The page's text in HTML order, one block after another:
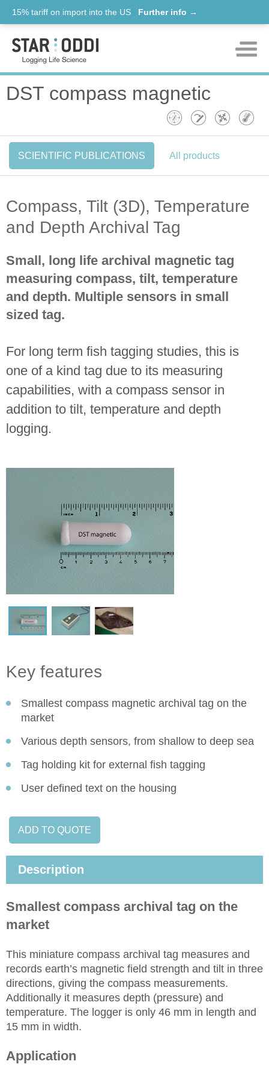
15% tariff on import into the US Further info →
Products
News
DST compass magnetic
SCIENTIFIC PUBLICATIONS All products
Compass, Tilt (3D), Temperature
and Depth Archival Tag
Small, long life archival magnetic tag
measuring compass, tilt, temperature
and depth. Multiple sensors in small
sized tag.
For long term fish tagging studies, this is
one of a kind tag due to its measuring
capabilities, with a compass sensor in
addition to tilt, temperature and depth
logging.
Key features
Smallest compass magnetic archival tag on the
market
Various depth sensors, from shallow to deep sea
Tag holding kit for external fish tagging
User defined text on the housing
ADD TO QUOTE
Description
Smallest compass archival tag on the
market
This miniature compass archival tag measures and
records earth’s magnetic field strength and tilt in three
directions, giving the compass measurements.
Additionally it measures depth (pressure) and
temperature. The logger is only 46 mm in length and
15 mm in width.
Application